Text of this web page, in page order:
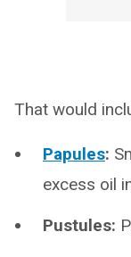
That would
Papules:
excess oil
Pustules: